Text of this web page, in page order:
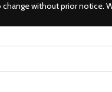
without prior notice.